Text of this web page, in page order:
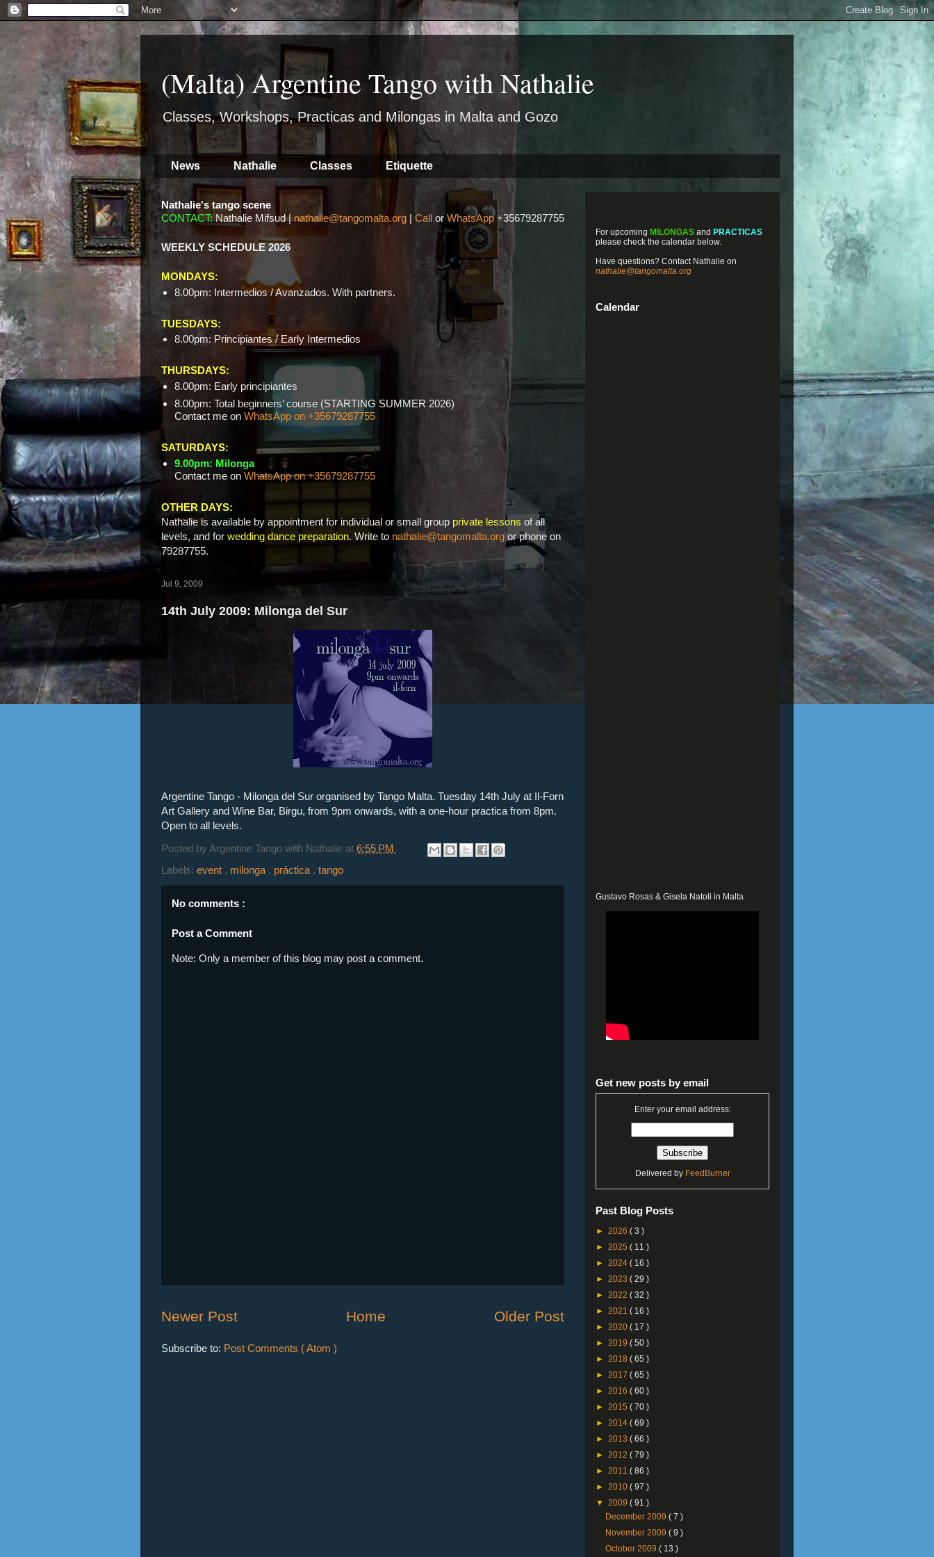
(Malta) Argentine Tango with Nathalie
Classes, Workshops, Practicas and Milongas in Malta and Gozo
News Nathalie Classes Etiquette
Nathalie's tango scene
CONTACT: Nathalie Mifsud |nathalie@tangomalta.org | Call orWhatsApp+35679287755
WEEKLY SCHEDULE 2026
MONDAYS:
8.00pm: Intermedios / Avanzados. With partners.
TUESDAYS:
8.00pm: Principiantes / Early Intermedios
THURSDAYS:
8.00pm: Early principiantes
8.00pm: Total beginners’ course (STARTING SUMMER 2026)
Contact me on WhatsApp on +35679287755
SATURDAYS:
9.00pm: Milonga
Contact me on WhatsApp on +35679287755
OTHER DAYS:
Nathalie is available by appointment for individual or small group private lessons of all
levels, and for wedding dance preparation. Write to nathalie@tangomalta.org or phone on
79287755.
Jul 9, 2009
14th July 2009: Milonga del Sur
Argentine Tango - Milonga del Sur organised by Tango Malta. Tuesday 14th July at Il-Forn
Art Gallery and Wine Bar, Birgu, from 9pm onwards, with a one-hour practica from 8pm.
Open to all levels.
Posted by Argentine Tango with Nathalie at 6:55 PM
Labels: event , milonga , práctica , tango
No comments :
Post a Comment
Note: Only a member of this blog may post a comment.
Newer Post Older Post
Home
Subscribe to: Post Comments ( Atom )
For upcoming MILONGAS and PRACTICAS
please check the calendar below.
Have questions? Contact Nathalie on
nathalie@tangomalta.org
Calendar
Gustavo Rosas & Gisela Natoli in Malta
Get new posts by email
Enter your email address:
Delivered by FeedBurner
Past Blog Posts
► 2026 ( 3 )
► 2025 ( 11 )
► 2024 ( 16 )
► 2023 ( 29 )
► 2022 ( 32 )
► 2021 ( 16 )
► 2020 ( 17 )
► 2019 ( 50 )
► 2018 ( 65 )
► 2017 ( 65 )
► 2016 ( 60 )
► 2015 ( 70 )
► 2014 ( 69 )
► 2013 ( 66 )
► 2012 ( 79 )
► 2011 ( 86 )
► 2010 ( 97 )
▼ 2009 ( 91 )
December 2009( 7 )
November 2009( 9 )
October 2009( 13 )